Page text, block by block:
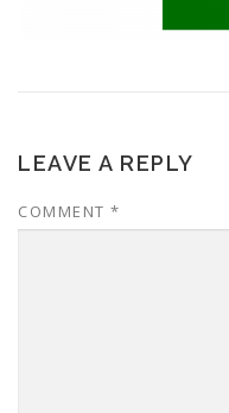
LEAVE A REPLY
COMMENT *